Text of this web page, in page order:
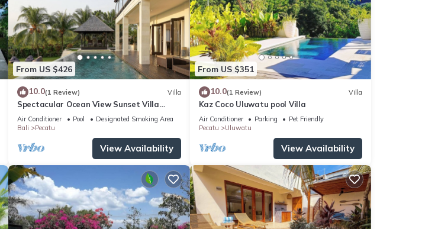
From US $426
10.0(1 Review) Villa
Spectacular Ocean View Sunset Villa
Uluwatu
Air Conditioner Pool
Designated Smoking Area
Bali
Pecatu
View Availability
From US $351
10.0(1 Review) Villa
Kaz Coco Uluwatu pool Villa
Air Conditioner Parking
Pet Friendly
Pecatu
Uluwatu
View Availability